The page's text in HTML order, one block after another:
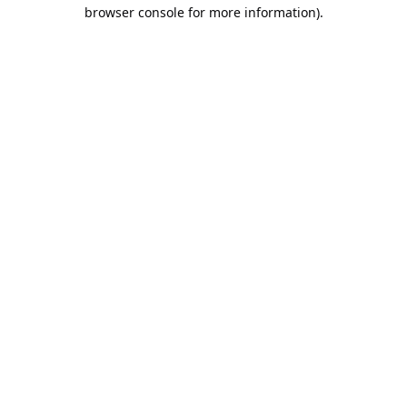
browser console for more information).